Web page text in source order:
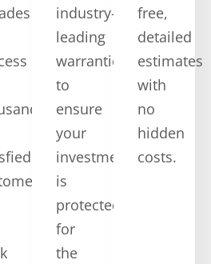
industry-
leading
warranties
to
ensure
your
investment
is
protected
for
the
free,
detailed
estimates
with
no
hidden
costs.